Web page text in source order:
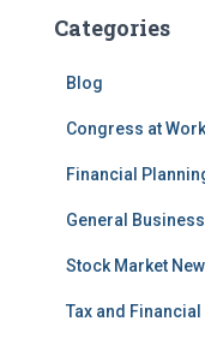
Categories
Blog
Congress at Work
Financial
General
Stock Market
Tax and Financial